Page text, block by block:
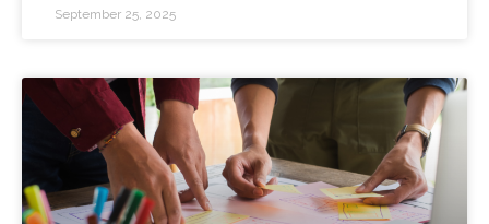
September 25, 2025